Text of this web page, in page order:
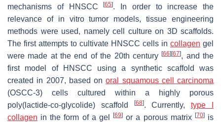
mechanisms of HNSCC[65]. In order to increase the
relevance of in vitro tumor models, tissue engineering
methods were used, namely cell culture on 3D scaffolds.
The first attempts to cultivate HNSCC cells in collagen gel
were made at the end of the 20th century[66] [67], and the
first model of HNSCC using a synthetic scaffold was
created in 2007, based onoral squamous cell carcinoma
(OSCC-3) cells cultured within a highly porous
poly(lactide-co-glycolide) scaffold
[68]. Currently,type I
collagen in the form of a gel[69] or a porous matrix [70]is